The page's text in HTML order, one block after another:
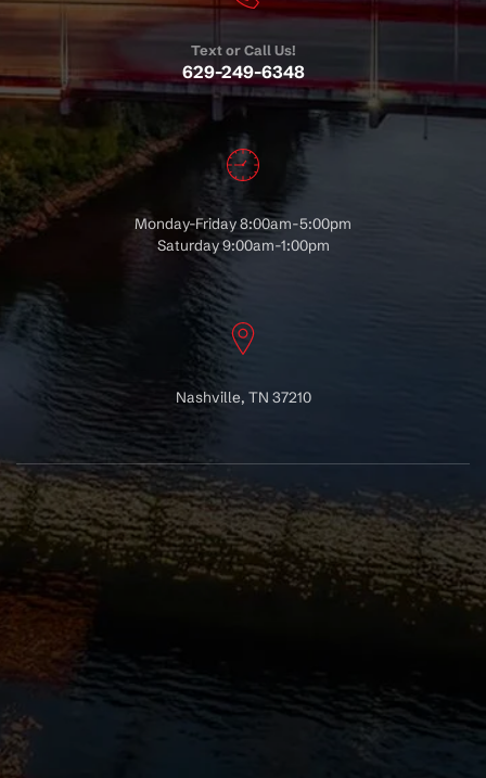
Text or Call Us!
629-249-6348
Monday-Friday 8:00am-5:00pm
Saturday 9:00am-1:00pm
Nashville, TN 37210